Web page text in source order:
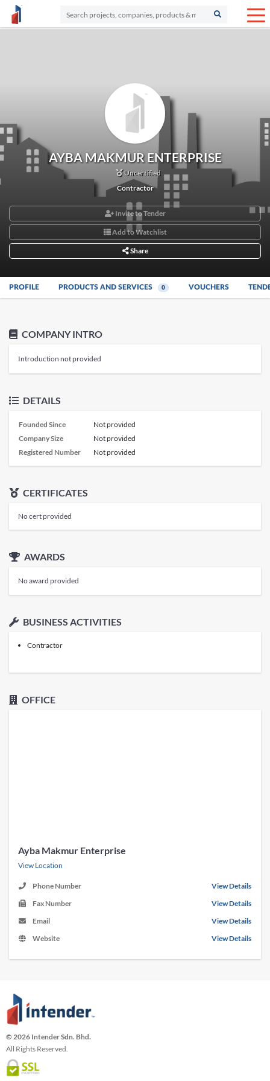
AYBA MAKMUR ENTERPRISE
Uncertified
Contractor
Invite to Tender
Add to Watchlist
Share
PROFILE PRODUCTS AND SERVICES 0 VOUCHERS
COMPANY INTRO
Introduction not provided
DETAILS
Founded Since
Not provided
Company Size
Not provided
Registered Number
Not provided
CERTIFICATES
No cert provided
AWARDS
No award provided
BUSINESS ACTIVITIES
Contractor
OFFICE
Ayba Makmur Enterprise
View Location
Phone Number
View Details
Fax Number
View Details
Email
View Details
Website
View Details
© 2026 Intender Sdn. Bhd.
All Rights Reserved.